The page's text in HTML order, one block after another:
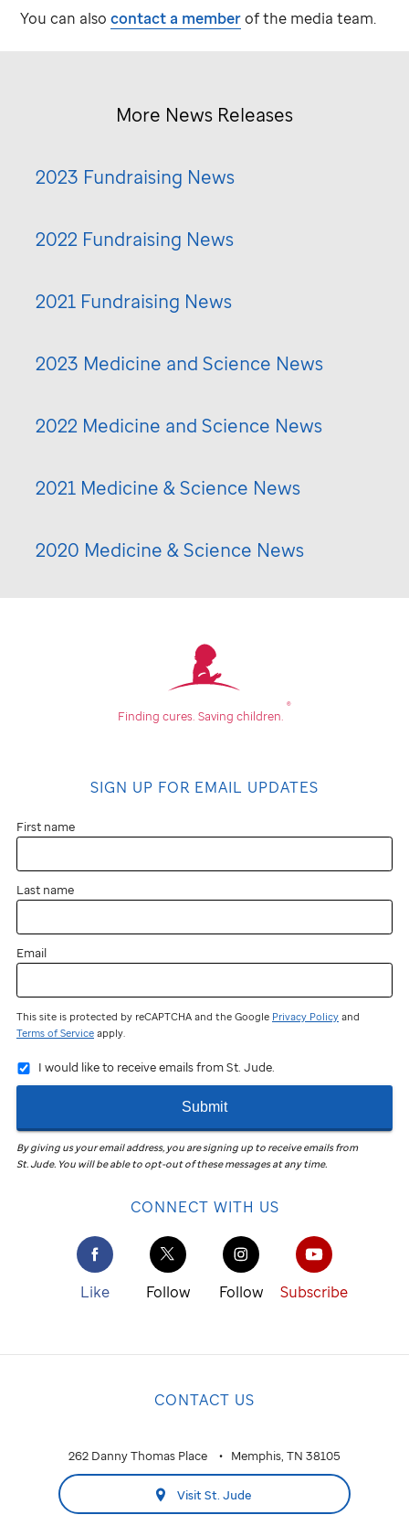
You can alsocontact a memberof the media team.
More News Releases
2023 Fundraising News
2022 Fundraising News
2021 Fundraising News
2023 Medicine and Science News
2022 Medicine and Science News
2021 Medicine & Science News
2020 Medicine & Science News
Finding cures. Saving children.
®
SIGN UP FOR EMAIL UPDATES
First name
Last name
Email
This site is protected by reCAPTCHA and the Google Privacy Policy and
Terms of Service apply.
I would like to receive emails from St. Jude.
Submit
By giving us your email address, you are signing up to receive emails from
St. Jude. You will be able to opt-out of these messages at any time.
CONNECT WITH US
Like Follow Follow Subscribe
CONTACT US
262 Danny Thomas Place Memphis, TN 38105
Visit St. Jude